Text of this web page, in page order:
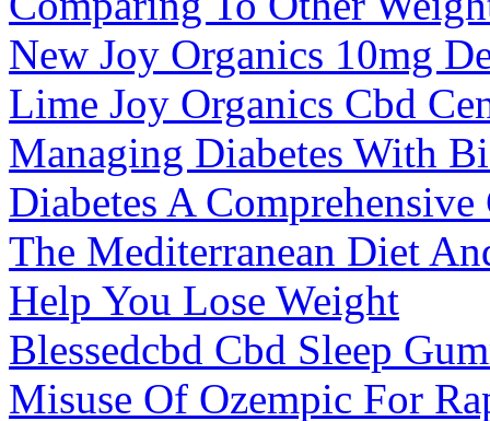
New Joy Organics 10mg
Lime Joy Organics Cbd
Managing Diabetes With
Diabetes A Comprehensive
The Mediterranean Diet
Help You Lose Weight
Blessedcbd Cbd Sleep
Misuse Of Ozempic For